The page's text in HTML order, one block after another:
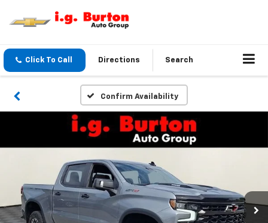
Click To Call Directions Search
Confirm Availability